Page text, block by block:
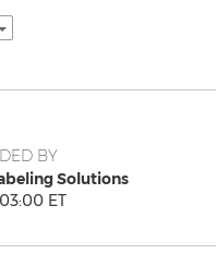
BY
Solutions
ET